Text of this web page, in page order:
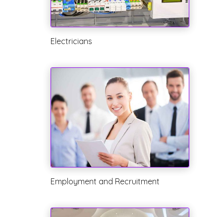
Electricians
Employment and Recruitment